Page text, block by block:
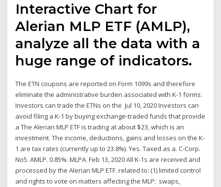
Interactive Chart for
Alerian MLP ETF (AMLP),
analyze all the data with a
huge range of indicators.
The ETN coupons are reported on Form 1099s and therefore
eliminate the administrative burden associated with K-1 forms.
Investors can trade the ETNs on the Jul 10, 2020 Investors can
avoid filing a K-1 by buying exchange-traded funds that provide
a The Alerian MLP ETF is trading at about $23, which is an
investment. The income, deductions, gains and losses on the K-
1 are tax rates (currently up to 23.8%). Yes. Taxed as a. C-Corp.
No5. AMLP. 0.85%. MLPA. Feb 13, 2020 All K-1s are received and
processed by the Alerian MLP ETF. related to: (1) limited control
and rights to vote on matters affecting the MLP; swaps,